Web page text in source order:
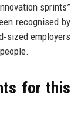
sprints”
recognised by
employers
for this